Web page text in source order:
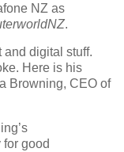
NZ as
.
and digital stuff.
Here is his
Browning, CEO of
good